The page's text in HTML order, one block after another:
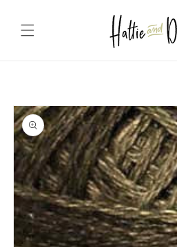
content
information